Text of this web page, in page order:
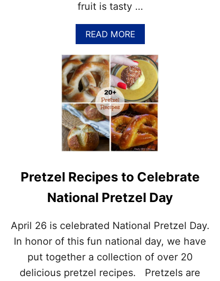
E
L
E
B
R
A
T
W
I
T
H
S
E
E
P
E
fruit is tasty …
READ MOREA
B
O
U
T
B
U
E
B
E
R
R
C
E
S
O
Pretzel Recipes to Celebrate
National Pretzel Day
April 26 is celebrated National Pretzel Day.
In honor of this fun national day, we have
put together a collection of over 20
delicious pretzel recipes. Pretzels are